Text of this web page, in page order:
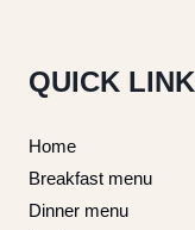
QUICK
Home
Breakfast menu
Dinner menu